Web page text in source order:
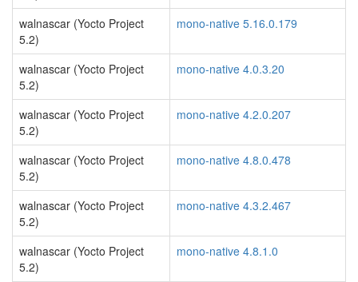
walnascar (Yocto Project
5.2)
mono-native 5.16.0.179
walnascar (Yocto Project
5.2)
mono-native 4.0.3.20
walnascar (Yocto Project
5.2)
mono-native 4.2.0.207
walnascar (Yocto Project
5.2)
mono-native 4.8.0.478
walnascar (Yocto Project
5.2)
mono-native 4.3.2.467
walnascar (Yocto Project
5.2)
mono-native 4.8.1.0